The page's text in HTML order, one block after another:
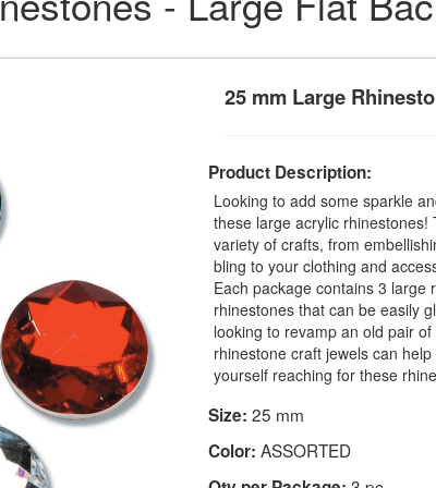
25 mm Large
Product Description:
Looking to add some sparkle
these large acrylic
variety of crafts, from
bling to your clothing and
Each package contains 3 large
rhinestones that can be easily
looking to revamp an old pair
rhinestone craft jewels can
yourself reaching for these
Size: 25 mm
Color: ASSORTED